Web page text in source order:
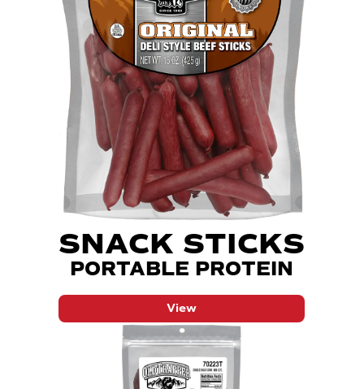
SNACK STICKS
PORTABLE PROTEIN
View